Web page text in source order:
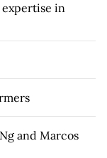
expertise in
and Marcos